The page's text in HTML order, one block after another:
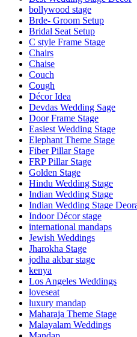
bollywood stage
Brde- Groom Setup
Bridal Seat Setup
C style Frame Stage
Chairs
Chaise
Couch
Cough
Décor Idea
Devdas Wedding Sage
Door Frame Stage
Easiest Wedding Stage
Elephant Theme Stage
Fiber Pillar Stage
FRP Pillar Stage
Golden Stage
Hindu Wedding Stage
Indian Wedding Stage
Indian Wedding Stage
Indoor Décor stage
international mandaps
Jewish Weddings
Jharokha Stage
jodha akbar stage
kenya
Los Angeles Weddings
loveseat
luxury mandap
Maharaja Theme Stage
Malayalam Weddings